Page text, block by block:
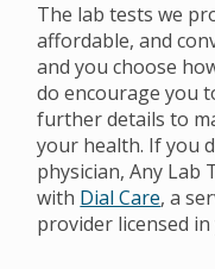
The lab tests we
affordable, and
and you choose
do encourage you
further details to
your health. If you
physician, Any
with Dial Care, a
provider licensed